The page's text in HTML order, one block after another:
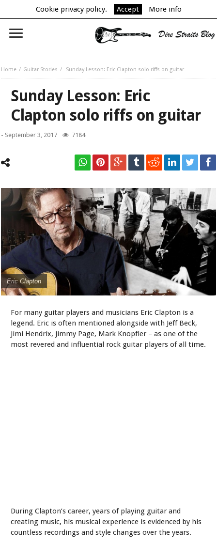
Cookie privacy policy. Accept More info
Home Guitar Stories Sunday Lesson: Eric Clapton solo riffs on guitar
Sunday Lesson: Eric
Clapton solo riffs on guitar
- September 3, 2017 7184
Eric Clapton
For many guitar players and musicians Eric Clapton is a
legend. Eric is often mentioned alongside with Jeff Beck,
Jimi Hendrix, Jimmy Page, Mark Knopfler – as one of the
most revered and influential rock guitar players of all time.
During Clapton’s career, years of playing guitar and
creating music, his musical experience is evidenced by his
countless recordings and style changes over the years.